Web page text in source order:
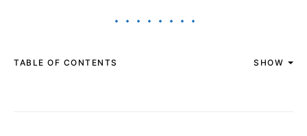
TABLE OF CONTENTS SHOW